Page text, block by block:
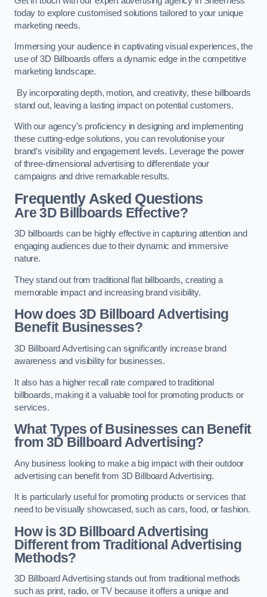
today to explore customised solutions tailored to your unique
marketing needs.
Immersing your audience in captivating visual experiences, the
use of 3D Billboards offers a dynamic edge in the competitive
marketing landscape.
By incorporating depth, motion, and creativity, these billboards
stand out, leaving a lasting impact on potential customers.
With our agency’s proficiency in designing and implementing
these cutting-edge solutions, you can revolutionise your
brand’s visibility and engagement levels. Leverage the power
of three-dimensional advertising to differentiate your
campaigns and drive remarkable results.
Frequently Asked Questions
Are 3D Billboards Effective?
3D billboards can be highly effective in capturing attention and
engaging audiences due to their dynamic and immersive
nature.
They stand out from traditional flat billboards, creating a
memorable impact and increasing brand visibility.
How does 3D Billboard Advertising
Benefit Businesses?
3D Billboard Advertising can significantly increase brand
awareness and visibility for businesses.
It also has a higher recall rate compared to traditional
billboards, making it a valuable tool for promoting products or
services.
What Types of Businesses can Benefit
from 3D Billboard Advertising?
Any business looking to make a big impact with their outdoor
advertising can benefit from 3D Billboard Advertising.
It is particularly useful for promoting products or services that
need to be visually showcased, such as cars, food, or fashion.
How is 3D Billboard Advertising
Different from Traditional Advertising
Methods?
3D Billboard Advertising stands out from traditional methods
such as print, radio, or TV because it offers a unique and